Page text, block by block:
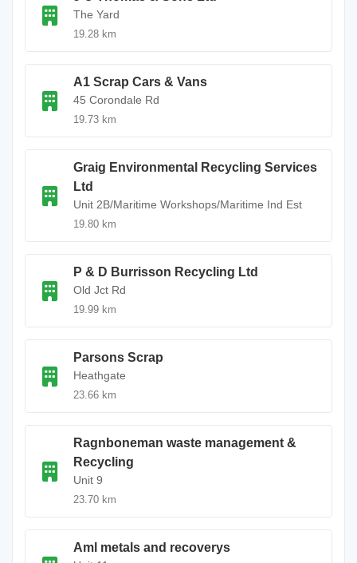
The Yard
19.28 km
A1 Scrap Cars & Vans
45 Corondale Rd
19.73 km
Graig Environmental Recycling Services
Ltd
Unit 2B/Maritime Workshops/Maritime Ind Est
19.80 km
P & D Burrisson Recycling Ltd
Old Jct Rd
19.99 km
Parsons Scrap
Heathgate
23.66 km
Ragnboneman waste management &
Recycling
Unit 9
23.70 km
Aml metals and recoverys